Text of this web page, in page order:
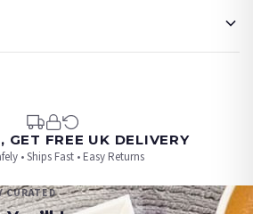
these have extended processing times of up to 3-7
delivery times once handed over to the carrier.
when tracking information is added. Your
as it’s ready. You can track your order using the
GET FREE UK DELIVERY
• Ships Fast • Easy Returns
CURATED